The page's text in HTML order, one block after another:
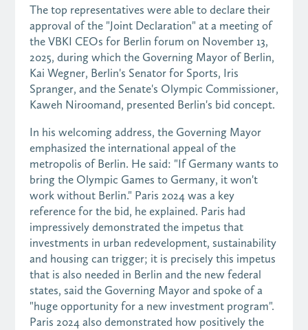
The top representatives were able to declare their
approval of the "Joint Declaration" at a meeting of
the VBKI CEOs for Berlin forum on November 13,
2025, during which the Governing Mayor of Berlin,
Kai Wegner, Berlin's Senator for Sports, Iris
Spranger, and the Senate's Olympic Commissioner,
Kaweh Niroomand, presented Berlin's bid concept.
In his welcoming address, the Governing Mayor
emphasized the international appeal of the
metropolis of Berlin. He said: "If Germany wants to
bring the Olympic Games to Germany, it won't
work without Berlin." Paris 2024 was a key
reference for the bid, he explained. Paris had
impressively demonstrated the impetus that
investments in urban redevelopment, sustainability
and housing can trigger; it is precisely this impetus
that is also needed in Berlin and the new federal
states, said the Governing Mayor and spoke of a
"huge opportunity for a new investment program".
Paris 2024 also demonstrated how positively the